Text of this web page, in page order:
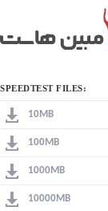
SPEEDTEST FILES:
10MB
100MB
1000MB
10000MB